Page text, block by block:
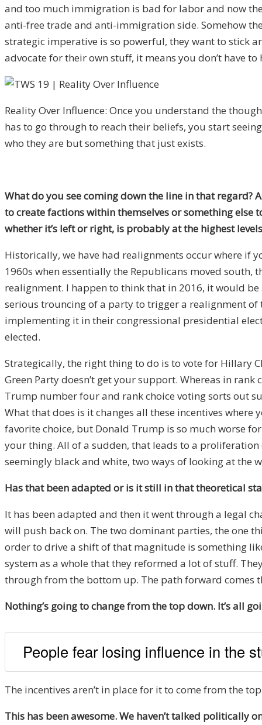
and too much immigration is bad for labor and now
anti-free trade and anti-immigration side. Somehow
strategic imperative is so powerful, they want to stick
advocate for their own stuff, it means you don’t have
Reality Over Influence: Once you understand the
has to go through to reach their beliefs, you start
who they are but something that just exists.
What do you see coming down the line in that regard?
to create factions within themselves or something
whether it’s left or right, is probably at the highest
Historically, we have had realignments occur where if
1960s when essentially the Republicans moved
realignment. I happen to think that in 2016, it would
serious trouncing of a party to trigger a realignment of
implementing it in their congressional presidential
elected.
Strategically, the right thing to do is to vote for Hillary
Green Party doesn’t get your support. Whereas in
Trump number four and rank choice voting sorts out
What that does is it changes all these incentives
favorite choice, but Donald Trump is so much worse
your thing. All of a sudden, that leads to a
seemingly black and white, two ways of looking at the
Has that been adapted or is it still in that theoretical
It has been adapted and then it went through a legal
will push back on. The two dominant parties, the one
order to drive a shift of that magnitude is something
system as a whole that they reformed a lot of stuff.
through from the bottom up. The path forward comes
Nothing’s going to change from the top down. It’s all
People fear losing influence in the
The incentives aren’t in place for it to come from the
This has been awesome. We haven’t talked politically